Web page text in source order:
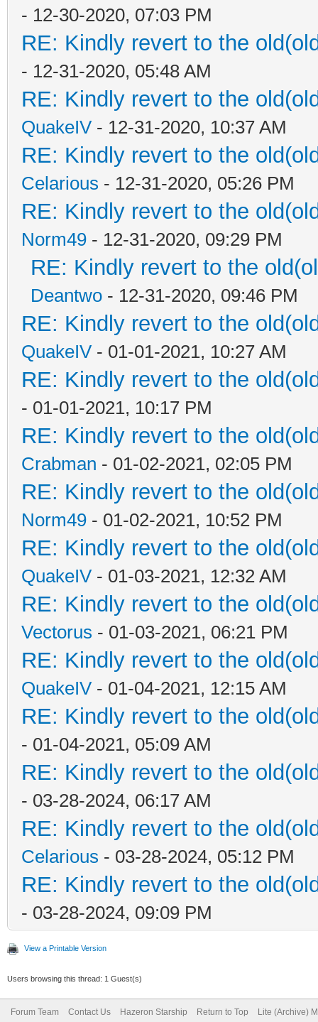
- 12-30-2020, 07:03 PM
RE: Kindly revert to the
- 12-31-2020, 05:48 AM
RE: Kindly revert to the
QuakeIV - 12-31-2020, 10:37 AM
RE: Kindly revert to the
Celarious - 12-31-2020, 05:26 PM
RE: Kindly revert to the
Norm49 - 12-31-2020, 09:29 PM
RE: Kindly revert to the
Deantwo - 12-31-2020, 09:46 PM
RE: Kindly revert to the
QuakeIV - 01-01-2021, 10:27 AM
RE: Kindly revert to the
- 01-01-2021, 10:17 PM
RE: Kindly revert to the
Crabman - 01-02-2021, 02:05 PM
RE: Kindly revert to the
Norm49 - 01-02-2021, 10:52 PM
RE: Kindly revert to the
QuakeIV - 01-03-2021, 12:32 AM
RE: Kindly revert to the
Vectorus - 01-03-2021, 06:21 PM
RE: Kindly revert to the
QuakeIV - 01-04-2021, 12:15 AM
RE: Kindly revert to the
- 01-04-2021, 05:09 AM
RE: Kindly revert to the
- 03-28-2024, 06:17 AM
RE: Kindly revert to the
Celarious - 03-28-2024, 05:12 PM
RE: Kindly revert to the
- 03-28-2024, 09:09 PM
View a Printable Version
Users browsing this thread: 1 Guest(s)
Forum Team Contact Us Hazeron Starship Return to Top Lite (Archive)